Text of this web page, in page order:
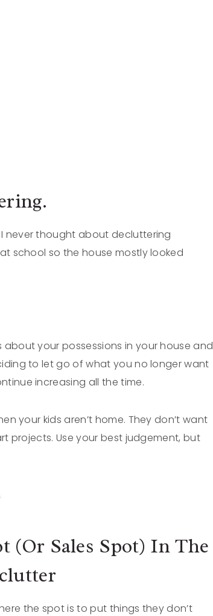
never thought about decluttering
school so the house mostly looked
your possessions in your house and
to let go of what you no longer want
increasing all the time.
your kids aren’t home. They don’t want
projects. Use your best judgement, but
(Or Sales Spot) In The
the spot is to put things they don’t